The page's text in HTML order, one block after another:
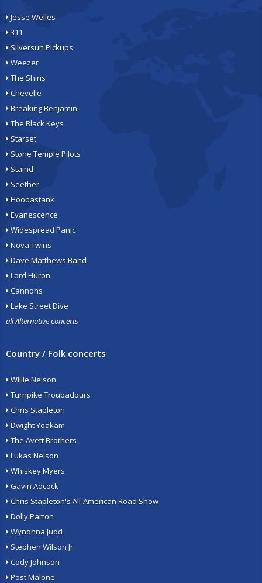
Jesse Welles
311
Silversun Pickups
Weezer
The Shins
Chevelle
Breaking Benjamin
The Black Keys
Starset
Stone Temple Pilots
Staind
Seether
Hoobastank
Evanescence
Widespread Panic
Nova Twins
Dave Matthews Band
Lord Huron
Cannons
Lake Street Dive
all Alternative concerts
Country / Folk concerts
Willie Nelson
Turnpike Troubadours
Chris Stapleton
Dwight Yoakam
The Avett Brothers
Lukas Nelson
Whiskey Myers
Gavin Adcock
Chris Stapleton's All-American Road Show
Dolly Parton
Wynonna Judd
Stephen Wilson Jr.
Cody Johnson
Post Malone